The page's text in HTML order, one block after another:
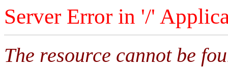
Server Error in '/'
The resource cannot be